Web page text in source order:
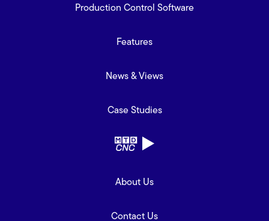
Production Control Software
Features
News & Views
Case Studies
About Us
Contact Us